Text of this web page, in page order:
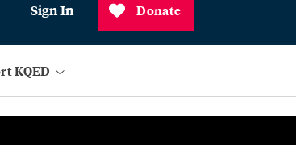
Sign In Donate
KQED